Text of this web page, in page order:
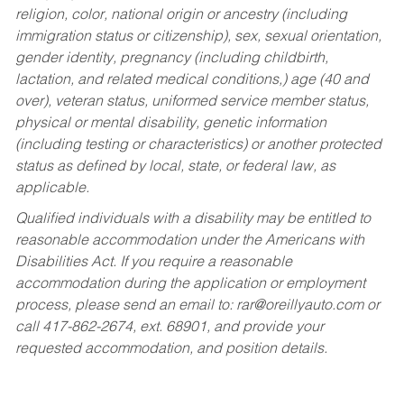
religion, color, national origin or ancestry (including
immigration status or citizenship), sex, sexual orientation,
gender identity, pregnancy (including childbirth,
lactation, and related medical conditions,) age (40 and
over), veteran status, uniformed service member status,
physical or mental disability, genetic information
(including testing or characteristics) or another protected
status as defined by local, state, or federal law, as
applicable.
Qualified individuals with a disability may be entitled to
reasonable accommodation under the Americans with
Disabilities Act. If you require a reasonable
accommodation during the application or employment
process, please send an email to: rar@oreillyauto.comor
call 417-862-2674, ext. 68901, and provide your
requested accommodation, and position details.